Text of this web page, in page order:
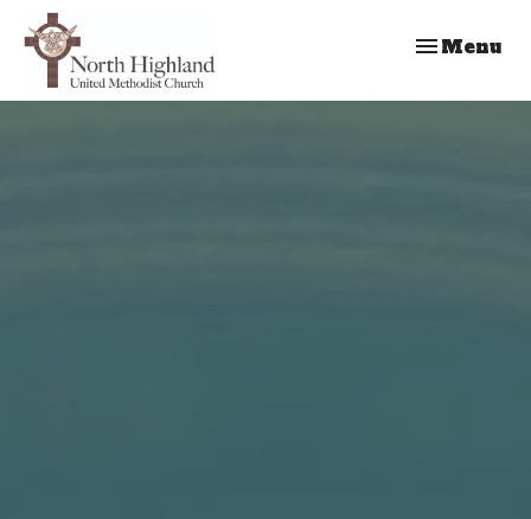
Toggle
Menu